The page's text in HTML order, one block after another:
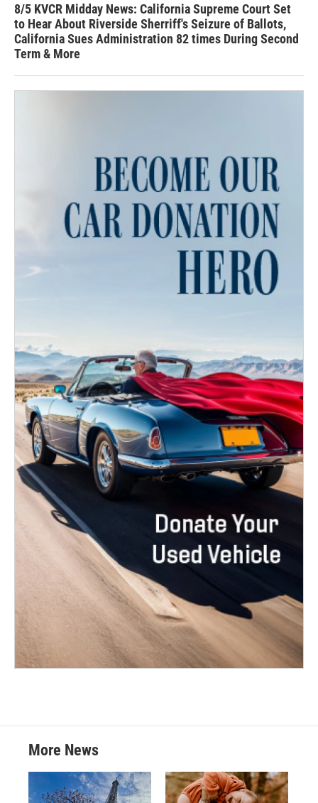
8/5 KVCR Midday News: California Supreme Court Set
to Hear About Riverside Sherriff's Seizure of Ballots,
California Sues Administration 82 times During Second
Term & More
More News